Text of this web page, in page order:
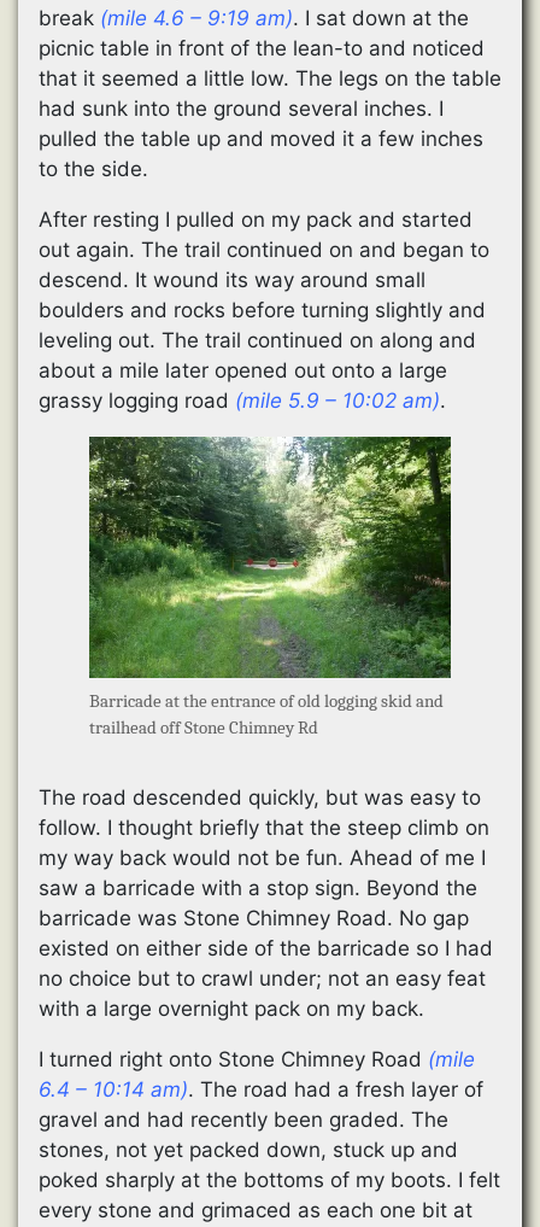
break (mile 4.6 – 9:19 am). I sat down at the
picnic table in front of the lean-to and noticed
that it seemed a little low. The legs on the table
had sunk into the ground several inches. I
pulled the table up and moved it a few inches
to the side.
After resting I pulled on my pack and started
out again. The trail continued on and began to
descend. It wound its way around small
boulders and rocks before turning slightly and
leveling out. The trail continued on along and
about a mile later opened out onto a large
grassy logging road (mile 5.9 – 10:02 am).
Barricade at the entrance of old logging skid and
trailhead off Stone Chimney Rd
The road descended quickly, but was easy to
follow. I thought briefly that the steep climb on
my way back would not be fun. Ahead of me I
saw a barricade with a stop sign. Beyond the
barricade was Stone Chimney Road. No gap
existed on either side of the barricade so I had
no choice but to crawl under; not an easy feat
with a large overnight pack on my back.
I turned right onto Stone Chimney Road (mile
6.4 – 10:14 am). The road had a fresh layer of
gravel and had recently been graded. The
stones, not yet packed down, stuck up and
poked sharply at the bottoms of my boots. I felt
every stone and grimaced as each one bit at